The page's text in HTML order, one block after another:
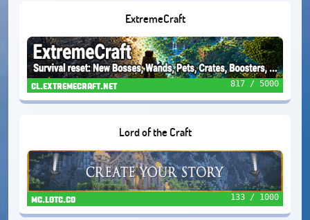
ExtremeCraft
cl.extremecraft.net 817 / 5000
Lord of the Craft
mc.lotc.co 133 / 1000